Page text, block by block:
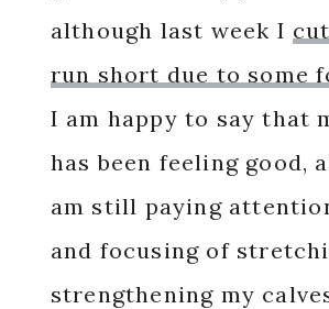
although last week I
run short due to some
I am happy to say that
has been feeling good,
am still paying
and focusing of
strengthening my